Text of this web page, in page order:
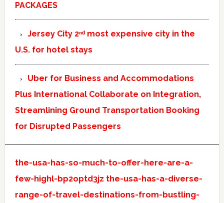
PACKAGES
Jersey City 2ⁿᵈ most expensive city in the
U.S. for hotel stays
Uber for Business and Accommodations
Plus International Collaborate on Integration,
Streamlining Ground Transportation Booking
for Disrupted Passengers
the-usa-has-so-much-to-offer-here-are-a-
few-highl-bp2optd3jz the-usa-has-a-diverse-
range-of-travel-destinations-from-bustling-